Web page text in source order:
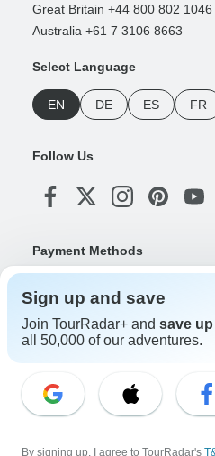
Great Britain +44 800 802 1046
Australia +61 7 3106 8663
Select Language
EN DE ES FR
Follow Us
Payment Methods
Download Our App
Copyright © TourRadar. All
Sign up and save
Join TourRadar+ and save
all 50,000 of our adventures.
By signing up, I agree to TourRadar's